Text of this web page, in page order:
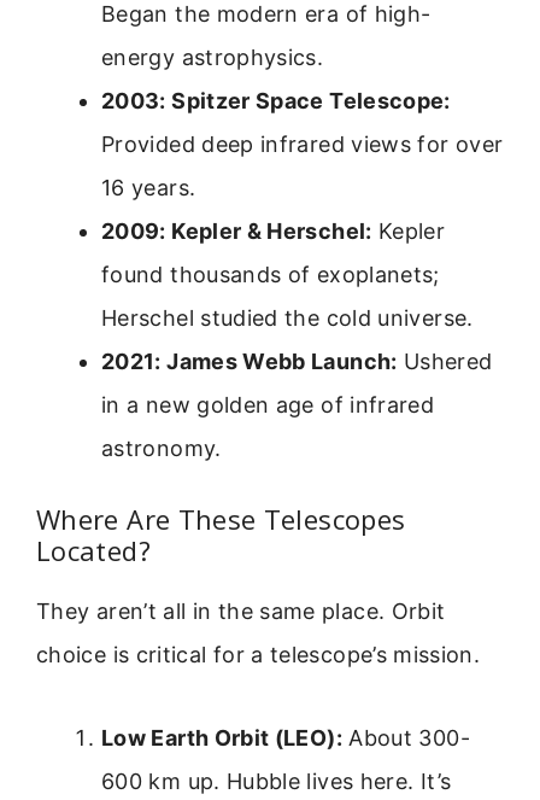
Began the modern era of high-
energy astrophysics.
2003: Spitzer Space Telescope:
Provided deep infrared views for over
16 years.
2009: Kepler & Herschel: Kepler
found thousands of exoplanets;
Herschel studied the cold universe.
2021: James Webb Launch: Ushered
in a new golden age of infrared
astronomy.
Where Are These Telescopes
Located?
They aren’t all in the same place. Orbit
choice is critical for a telescope’s mission.
Low Earth Orbit (LEO): About 300-
600 km up. Hubble lives here. It’s